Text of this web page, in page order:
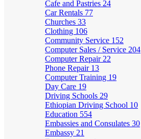
Cafe and Pastries 24
Car Rentals 77
Churches 33
Clothing 106
Community Service 152
Computer Sales / Service 204
Computer Repair 22
Phone Repair 13
Computer Training 19
Day Care 19
Driving Schools 29
Ethiopian Driving School 10
Education 554
Embassies and Consulates 30
Embassy 21